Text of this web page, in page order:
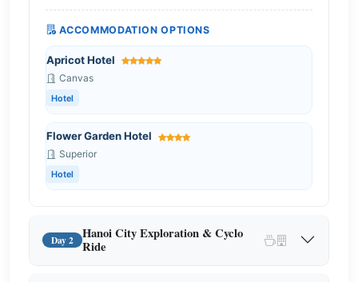
ACCOMMODATION OPTIONS
Apricot Hotel
Canvas
Hotel
Flower Garden Hotel
Superior
Hotel
Day 2
Hanoi City Exploration & Cyclo
Ride